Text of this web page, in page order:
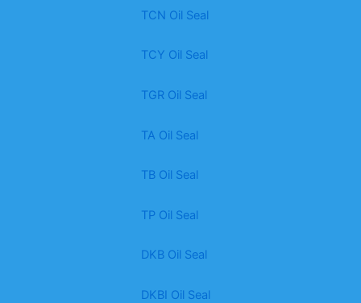
TCN Oil Seal
TCY Oil Seal
TGR Oil Seal
TA Oil Seal
TB Oil Seal
TP Oil Seal
DKB Oil Seal
DKBI Oil Seal